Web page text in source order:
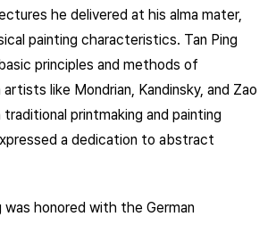
he delivered at his alma mater,
painting characteristics. Tan Ping
principles and methods of
like Mondrian, Kandinsky, and Zao
printmaking and painting
a dedication to abstract
was honored with the German